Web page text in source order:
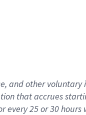
, andother voluntary
thataccrues
every25 or 30 hours